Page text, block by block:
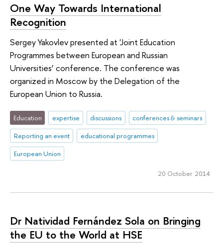
One Way Towards International
Recognition
Sergey Yakovlev presented at 'Joint Education
Programmes between European and Russian
Universities’ conference. The conference was
organized in Moscow by the Delegation of the
European Union to Russia.
Education expertise discussions
conferences & seminars
Reporting an event
educational programmes
European Union
20 October 2014
Dr Natividad Fernández Sola on Bringing
the EU to the World at HSE